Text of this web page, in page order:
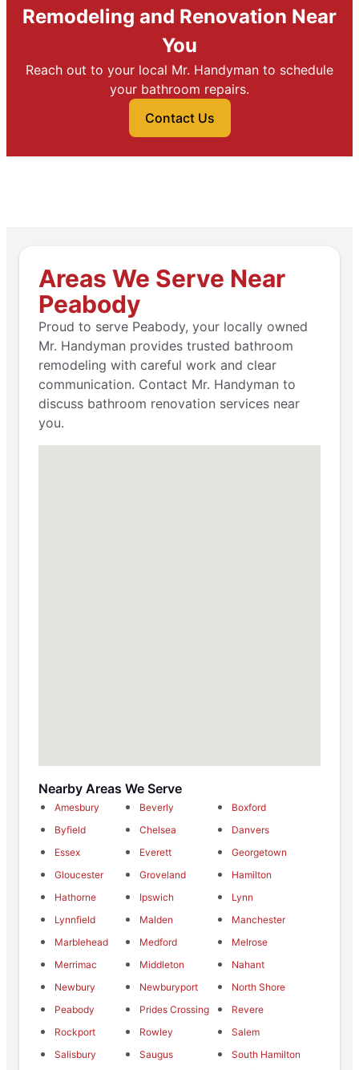
Remodeling and Renovation Near
You
Reach out to your local Mr. Handyman to schedule
your bathroom repairs.
Contact Us
Areas We Serve Near
Peabody
Proud to serve Peabody, your locally owned
Mr. Handyman provides trusted bathroom
remodeling with careful work and clear
communication. Contact Mr. Handyman to
discuss bathroom renovation services near
you.
Nearby Areas We Serve
Amesbury Beverly
Boxford
Byfield
Chelsea
Danvers
Essex
Everett
Georgetown
Gloucester
Groveland
Hamilton
Hathorne
Ipswich
Lynn
Lynnfield
Malden
Manchester
Marblehead
Medford
Melrose
Merrimac
Middleton
Nahant
Newbury
Newburyport
North Shore
Peabody
Prides Crossing
Revere
Rockport
Rowley
Salem
Salisbury
Saugus
South Hamilton